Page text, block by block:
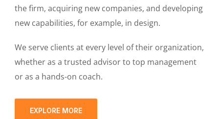
the firm, acquiring new companies, and developing
new capabilities, for example, in design.
We serve clients at every level of their organization,
whether as a trusted advisor to top management
or as a hands-on coach.
EXPLORE MORE